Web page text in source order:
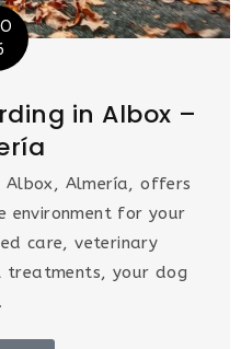
in Albox –
Almería, offers
environment for your
care, veterinary
treatments, your dog